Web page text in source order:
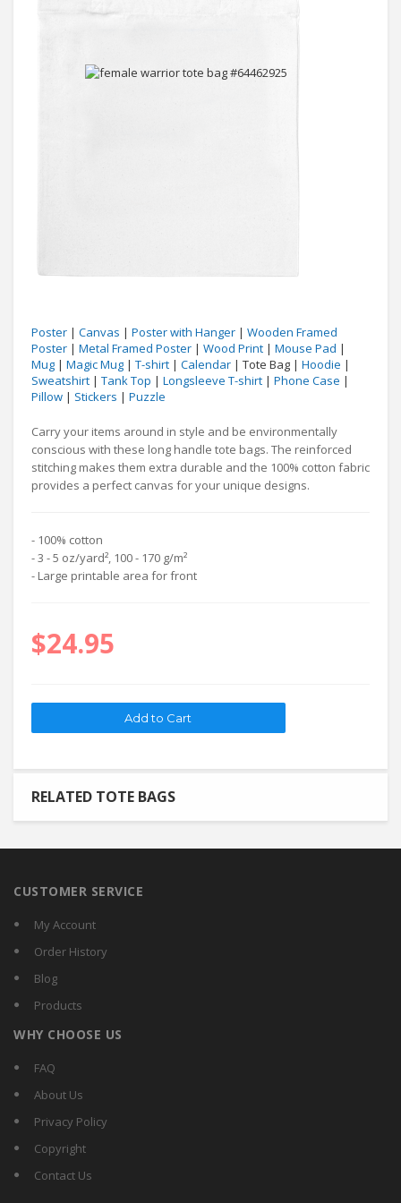
Poster | Canvas | Poster with Hanger | Wooden Framed
Poster | Metal Framed Poster | Wood Print | Mouse Pad |
Mug | Magic Mug | T-shirt | Calendar | Tote Bag | Hoodie |
Sweatshirt | Tank Top | Longsleeve T-shirt | Phone Case |
Pillow | Stickers | Puzzle
Carry your items around in style and be environmentally
conscious with these long handle tote bags. The reinforced
stitching makes them extra durable and the 100% cotton fabric
provides a perfect canvas for your unique designs.
- 100% cotton
- 3 - 5 oz/yard², 100 - 170 g/m²
- Large printable area for front
$24.95
RELATED TOTE BAGS
CUSTOMER SERVICE
My Account
Order History
Blog
Products
WHY CHOOSE US
FAQ
About Us
Privacy Policy
Copyright
Contact Us